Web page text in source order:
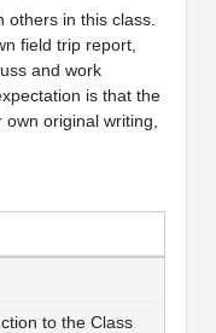
others in this class.
field trip report,
and work
is that the
original writing,
to the Class